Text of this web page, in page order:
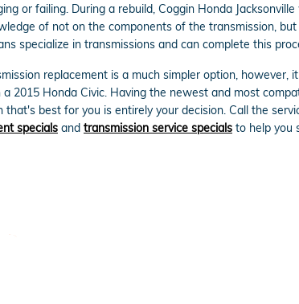
or failing. During a rebuild, Coggin Honda
of not on the components of the transmission,
specialize in transmissions and can complete this
replacement is a much simpler option,
a 2015 Honda Civic. Having the newest and most
that's best for you is entirely your decision. Call the
specials and transmission service specials to help you